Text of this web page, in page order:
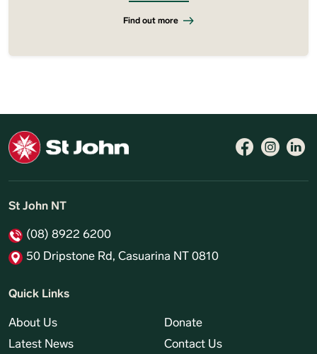
Find out more
Follow
Like
St John NT
(08) 8922 6200
50 Dripstone Rd, Casuarina NT 0810
Quick Links
About Us
Latest News
Donate
Contact Us